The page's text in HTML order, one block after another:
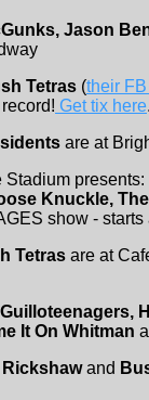
Jason
Tetras (their
Get tix here
are at
Stadium presents:
Knuckle,
show - starts
Tetras are at
It On Whitman
Rickshawand